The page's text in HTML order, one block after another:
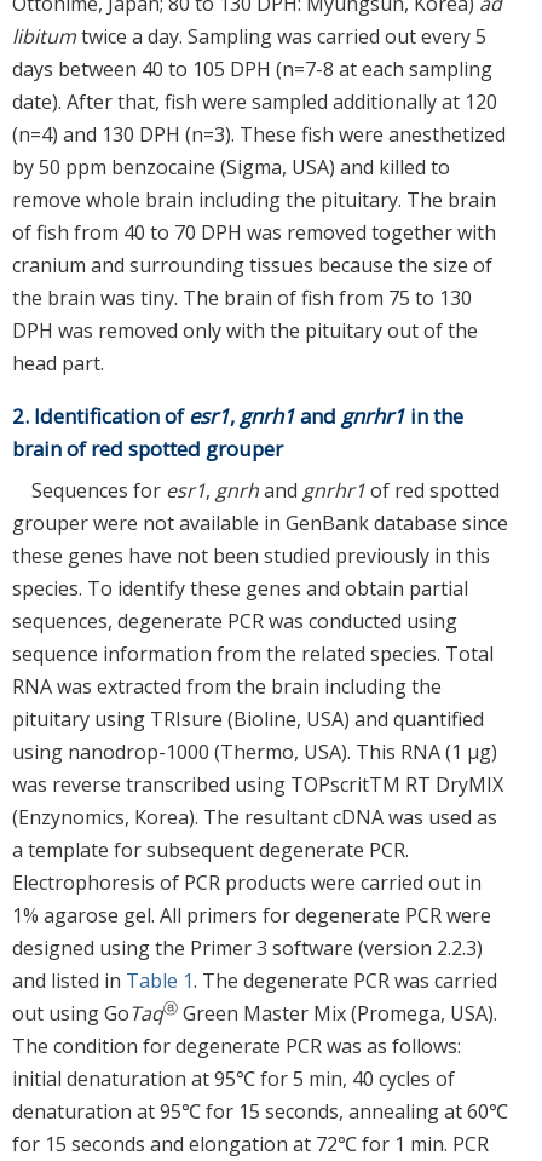
libitumtwice a day. Sampling was carried out every 5
days between 40 to 105 DPH (n=7-8 at each sampling
date). After that, fish were sampled additionally at 120
(n=4) and 130 DPH (n=3). These fish were anesthetized
by 50 ppm benzocaine (Sigma, USA) and killed to
remove whole brain including the pituitary. The brain
of fish from 40 to 70 DPH was removed together with
cranium and surrounding tissues because the size of
the brain was tiny. The brain of fish from 75 to 130
DPH was removed only with the pituitary out of the
head part.
2. Identification ofesr1, gnrh1and gnrhr1 in the
brain of red spotted grouper
Sequences for esr1, gnrhand gnrhr1of red spotted
grouper were not available in GenBank database since
these genes have not been studied previously in this
species. To identify these genes and obtain partial
sequences, degenerate PCR was conducted using
sequence information from the related species. Total
RNA was extracted from the brain including the
pituitary using TRIsure (Bioline, USA) and quantified
using nanodrop-1000 (Thermo, USA). This RNA (1 μg)
was reverse transcribed using TOPscritTM RT DryMIX
(Enzynomics, Korea). The resultant cDNA was used as
a template for subsequent degenerate PCR.
Electrophoresis of PCR products were carried out in
1% agarose gel. All primers for degenerate PCR were
designed using the Primer 3 software (version 2.2.3)
and listed in Table 1. The degenerate PCR was carried
out using GoTaqⓐ Green Master Mix (Promega, USA).
The condition for degenerate PCR was as follows:
initial denaturation at 95℃ for 5 min, 40 cycles of
denaturation at 95℃ for 15 seconds, annealing at 60℃
for 15 seconds and elongation at 72℃ for 1 min. PCR